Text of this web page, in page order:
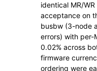
identical MR/
acceptance on
busbw (3-node
errors) with per-
0.02% across
firmware
ordering were